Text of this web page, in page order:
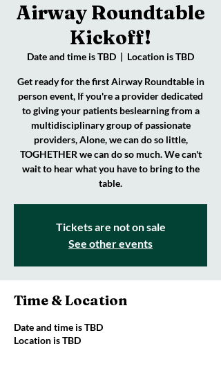
Airway Roundtable
Kickoff!
Date and time is TBD
  |
Location is TBD
Get ready for the first Airway Roundtable in
person event, If you're a provider dedicated
to giving your patients beslearning from a
multidisciplinary group of passionate
providers, Alone, we can do so little,
TOGHETHER we can do so much. We can't
wait to hear what you have to bring to the
table.
Tickets are not on sale
See other events
Time & Location
Date and time is TBD
Location is TBD